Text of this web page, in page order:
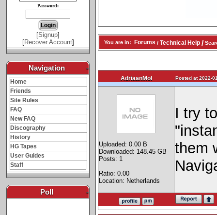
Password:
[Signup]
[Recover Account]
Navigation -
Home
Friends
Site Rules
FAQ
New FAQ
Discography
History
HG Tapes
User Guides
Staff
Poll -
You are in: Forums / Technical Help /
AdriaanMol Posted at 2022-
Uploaded: 0.00 B
Downloaded: 148.45 GB
Posts: 1
Ratio: 0.00
Location: Netherlands
I try
them